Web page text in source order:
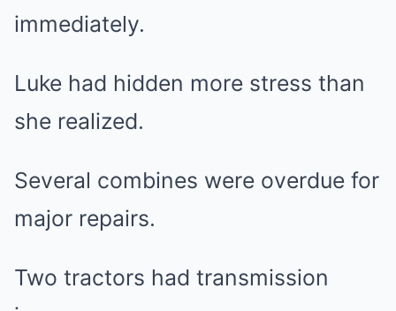
immediately.
Luke had hidden more stress than
she realized.
Several combines were overdue for
major repairs.
Two tractors had transmission